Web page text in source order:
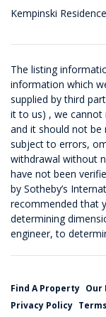
Kempinski
The listing
information which
supplied by third
it to us) , we cannot
and it should not be
subject to errors,
withdrawal without
have not been
by Sotheby’s
recommended that
determining
engineer, to
Find A Property Our
Privacy Policy